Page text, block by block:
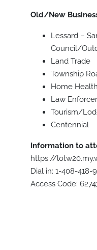
Old/New
Lessard –
Council/
Land Trade
Township
Home
Law
Tourism/
Centennial
Information to
https://
Dial in: 1-408-418-
Access Code: